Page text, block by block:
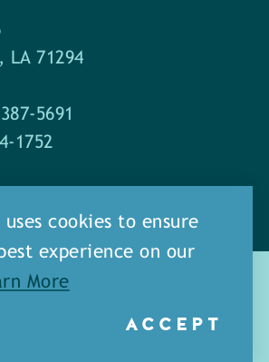
LA 71294
5691
1752
cookies to ensure
experience on our
More
ACCEPT